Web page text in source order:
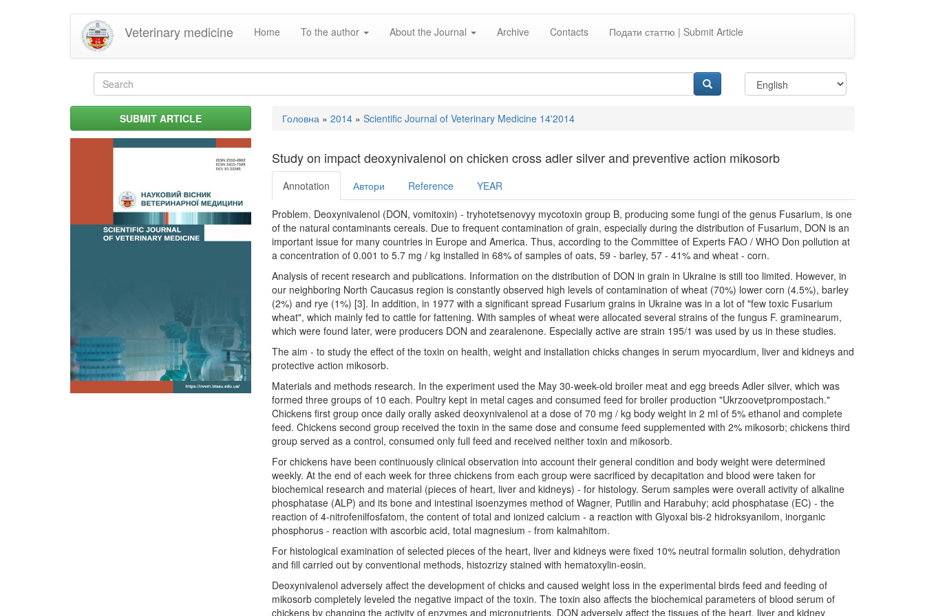
Veterinary medicine Home To the author About the Journal Archive Contacts Подати статтю | Submit Article
Search
formSUBMIT ARTICLE You
here
Головна » 2014 » Scientific Journal of Veterinary Medicine 14'2014
Study on impact deoxynivalenol on chicken cross adler silver and preventive action mikosorb
Annotation Автори Reference YEAR
Problem. Deoxynivalenol (DON, vomitoxin) - tryhotetsenovyy mycotoxin group B, producing some fungi of the genus Fusarium, is one
of the natural contaminants cereals. Due to frequent contamination of grain, especially during the distribution of Fusarium, DON is an
important issue for many countries in Europe and America. Thus, according to the Committee of Experts FAO / WHO Don pollution at
a concentration of 0.001 to 5.7 mg / kg installed in 68% of samples of oats, 59 - barley, 57 - 41% and wheat - corn.
Analysis of recent research and publications. Information on the distribution of DON in grain in Ukraine is still too limited. However, in
our neighboring North Caucasus region is constantly observed high levels of contamination of wheat (70%) lower corn (4.5%), barley
(2%) and rye (1%) [3]. In addition, in 1977 with a significant spread Fusarium grains in Ukraine was in a lot of "few toxic Fusarium
wheat", which mainly fed to cattle for fattening. With samples of wheat were allocated several strains of the fungus F. graminearum,
which were found later, were producers DON and zearalenone. Especially active are strain 195/1 was used by us in these studies.
The aim - to study the effect of the toxin on health, weight and installation chicks changes in serum myocardium, liver and kidneys and
protective action mikosorb.
Materials and methods research. In the experiment used the May 30-week-old broiler meat and egg breeds Adler silver, which was
formed three groups of 10 each. Poultry kept in metal cages and consumed feed for broiler production "Ukrzoovetprompostach."
Chickens first group once daily orally asked deoxynivalenol at a dose of 70 mg / kg body weight in 2 ml of 5% ethanol and complete
feed. Chickens second group received the toxin in the same dose and consume feed supplemented with 2% mikosorb; chickens third
group served as a control, consumed only full feed and received neither toxin and mikosorb.
For chickens have been continuously clinical observation into account their general condition and body weight were determined
weekly. At the end of each week for three chickens from each group were sacrificed by decapitation and blood were taken for
biochemical research and material (pieces of heart, liver and kidneys) - for histology. Serum samples were overall activity of alkaline
phosphatase (ALP) and its bone and intestinal isoenzymes method of Wagner, Putilin and Harabuhy; acid phosphatase (EC) - the
reaction of 4-nitrofenilfosfatom, the content of total and ionized calcium - a reaction with Glyoxal bis-2 hidroksyanilom, inorganic
phosphorus - reaction with ascorbic acid, total magnesium - from kalmahitom.
For histological examination of selected pieces of the heart, liver and kidneys were fixed 10% neutral formalin solution, dehydration
and fill carried out by conventional methods, histozrizy stained with hematoxylin-eosin.
Deoxynivalenol adversely affect the development of chicks and caused weight loss in the experimental birds feed and feeding of
mikosorb completely leveled the negative impact of the toxin. The toxin also affects the biochemical parameters of blood serum of
chickens by changing the activity of enzymes and micronutrients. DON adversely affect the tissues of the heart, liver and kidney